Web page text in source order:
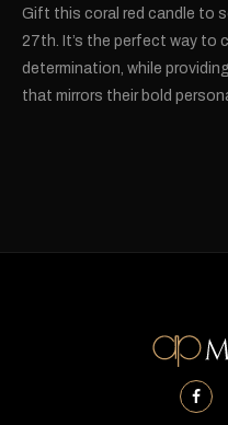
Gift this coral red candle to
27th. It’s the perfect way to
determination, while
that mirrors their bold